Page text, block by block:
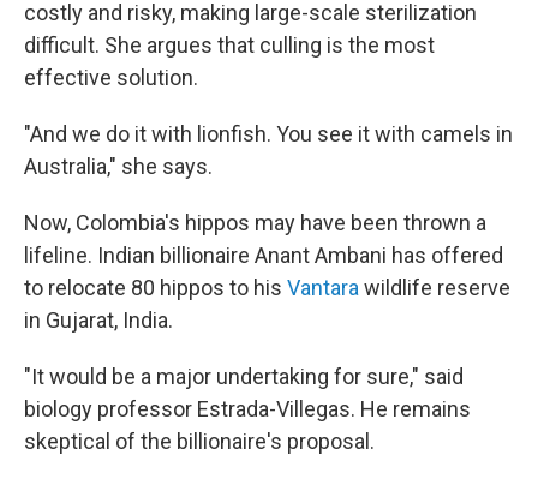
costly and risky, making large-scale sterilization
difficult. She argues that culling is the most
effective solution.
"And we do it with lionfish. You see it with camels in
Australia," she says.
Now, Colombia's hippos may have been thrown a
lifeline. Indian billionaire Anant Ambani has offered
to relocate 80 hippos to his Vantara wildlife reserve
in Gujarat, India.
"It would be a major undertaking for sure," said
biology professor Estrada-Villegas. He remains
skeptical of the billionaire's proposal.